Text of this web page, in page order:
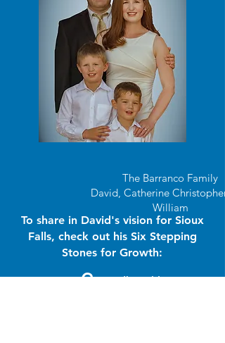
To share in David's vision for Sioux
Falls, check out his Six Stepping
Stones for Growth:
The Barranco Family
David, Catherine
William
Groundbreaking